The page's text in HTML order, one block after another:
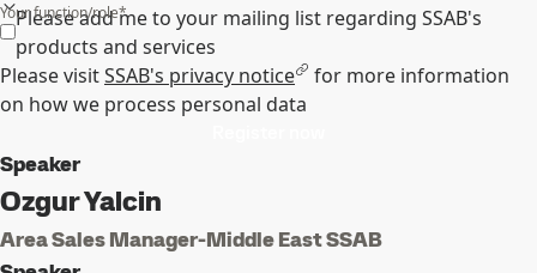
Your function/role*
Please add me to your mailing list regarding SSAB's
products and services
Please visitSSAB's privacy notice
for more information
on how we process personal data
Speaker
Ozgur Yalcin
Area Sales Manager-Middle East SSAB